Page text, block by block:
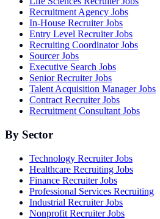
Recruitment Agency Jobs
In-House Recruiter Jobs
Entry Level Recruiter Jobs
Recruiting Coordinator Jobs
Sourcer Jobs
Executive Search Jobs
Senior Recruiter Jobs
Talent Acquisition Manager Jobs
Contract Recruiter Jobs
Recruitment Consultant Jobs
By Sector
Technology Recruiter Jobs
Healthcare Recruiting Jobs
Finance Recruiter Jobs
Professional Services Recruiting
Industrial Recruiter Jobs
Nonprofit Recruiter Jobs